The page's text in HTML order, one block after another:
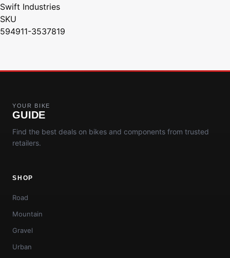
Swift Industries
SKU
594911-3537819
YOUR BIKE
GUIDE
Find the best deals on bikes and components from trusted
retailers.
SHOP
Road
Mountain
Gravel
Urban